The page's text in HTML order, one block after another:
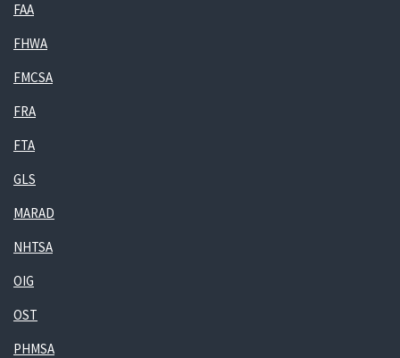
FAA
FHWA
FMCSA
FRA
FTA
GLS
MARAD
NHTSA
OIG
OST
PHMSA